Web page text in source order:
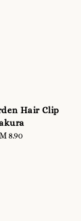
Hair Clip
Regular
8.90